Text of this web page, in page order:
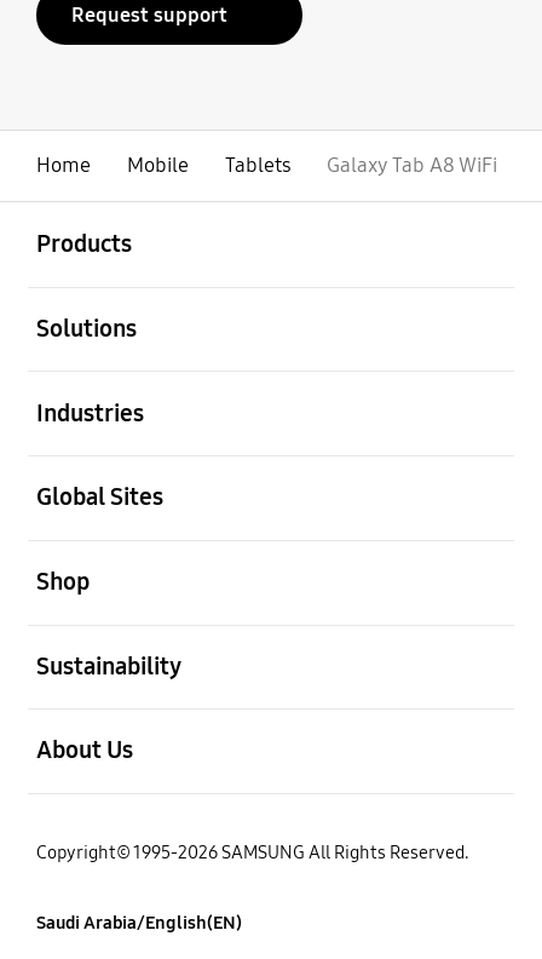
Request support
Home Mobile Tablets Galaxy Tab A8 WiFi
Products
Solutions
Industries
Global Sites
Shop
Sustainability
About Us
Copyright© 1995-2026 SAMSUNG All Rights Reserved.
Saudi Arabia/English(EN)